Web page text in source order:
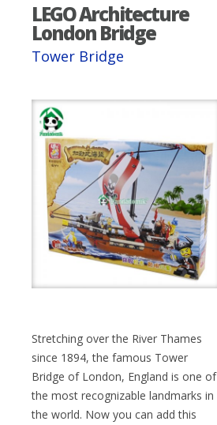
LEGO Architecture
London Bridge
Tower Bridge
Stretching over the River Thames
since 1894, the famous Tower
Bridge of London, England is one of
the most recognizable landmarks in
the world. Now you can add this